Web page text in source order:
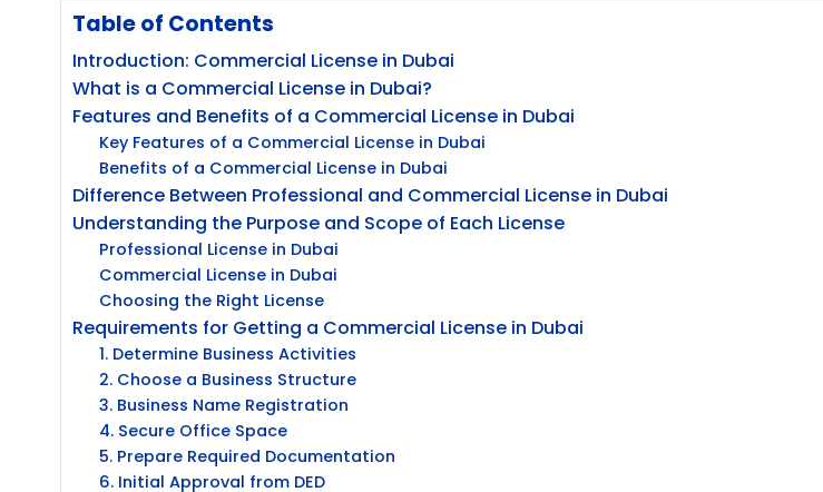
Table of Contents
Introduction: Commercial License in Dubai
What is a Commercial License in Dubai?
Features and Benefits of a Commercial License in Dubai
Key Features of a Commercial License in Dubai
Benefits of a Commercial License in Dubai
Difference Between Professional and Commercial License in Dubai
Understanding the Purpose and Scope of Each License
Professional License in Dubai
Commercial License in Dubai
Choosing the Right License
Requirements for Getting a Commercial License in Dubai
1. Determine Business Activities
2. Choose a Business Structure
3. Business Name Registration
4. Secure Office Space
5. Prepare Required Documentation
6. Initial Approval from DED